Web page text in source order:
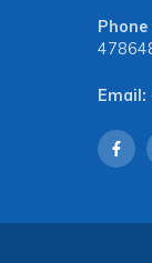
Phone
Email: